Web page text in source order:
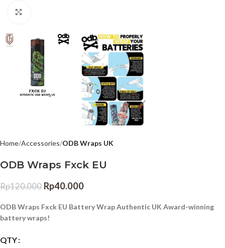
Home Accessories ODB Wraps UK
ODB Wraps Fxck EU
Rp120.000 Rp40.000
ODB Wraps Fxck EU Battery Wrap Authentic UK Award-winning
battery wraps!
QTY